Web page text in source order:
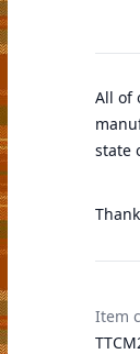
All of
state
Item